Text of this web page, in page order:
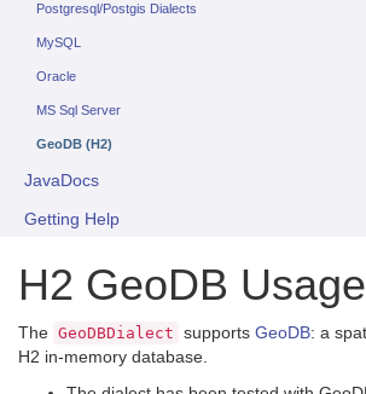
Postgresql/Postgis Dialects
MySQL
Oracle
MS Sql Server
GeoDB (H2)
JavaDocs
Getting Help
H2 GeoDB
The GeoDBDialect supports GeoDB: a
H2 in-memory database.